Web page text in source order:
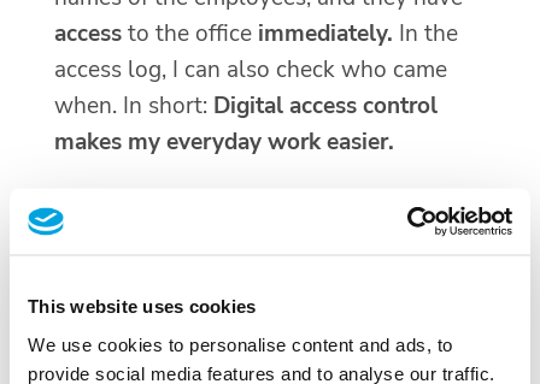
This website uses cookies
We use cookies to personalise content and ads, to
provide social media features and to analyse our traffic.
accessto the office immediately. In the
access log, I can also check who came
when. In short: Digital access control
makes my everyday work easier.